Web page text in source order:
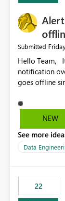
Submitted
Hello Team, It would be really get to have an alert
notification
goes offline
versions of
NEW
See more
Data
22